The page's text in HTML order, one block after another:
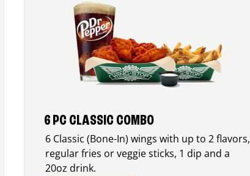
6 PC CLASSIC COMBO
6 Classic (Bone-In) wings with up to 2 flavors,
regular fries or veggie sticks, 1 dip and a
20oz drink.